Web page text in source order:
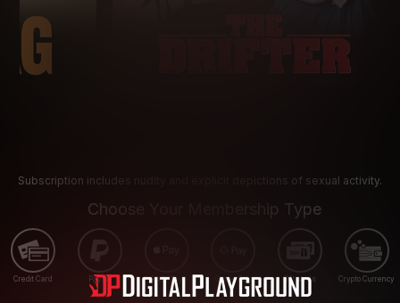
Subscription includes nudity and explicit depictions of sexual activity.
Choose Your Membership Type
Credit Card PayPal Apple Pay Google Pay Gift cards Crypto Currency